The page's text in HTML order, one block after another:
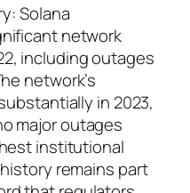
Solana
network
including outages
network’s
in 2023,
major outages
institutional
remains part